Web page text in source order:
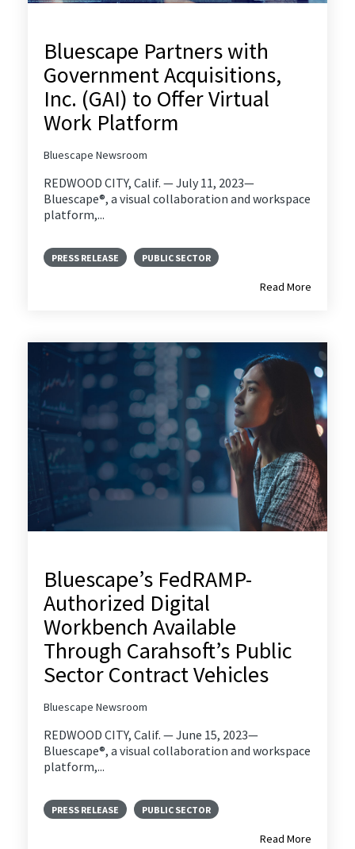
Bluescape Partners with
Government Acquisitions,
Inc. (GAI) to Offer Virtual
Work Platform
Bluescape Newsroom
REDWOOD CITY, Calif. — July 11, 2023—
Bluescape®, a visual collaboration and workspace
platform,...
PRESS RELEASE PUBLIC SECTOR
Read More
Bluescape’s FedRAMP-
Authorized Digital
Workbench Available
Through Carahsoft’s Public
Sector Contract Vehicles
Bluescape Newsroom
REDWOOD CITY, Calif. — June 15, 2023—
Bluescape®, a visual collaboration and workspace
platform,...
PRESS RELEASE PUBLIC SECTOR
Read More